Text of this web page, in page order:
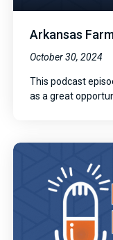
Arkansas
October 30, 2024
This podcast
as a great